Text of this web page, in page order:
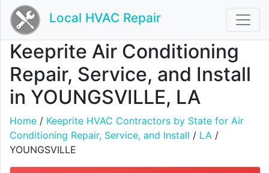
Local HVAC Repair
Keeprite Air Conditioning
Repair, Service, and Install
in YOUNGSVILLE, LA
Home / Keeprite HVAC Contractors by State for Air
Conditioning Repair, Service, and Install / LA /
YOUNGSVILLE